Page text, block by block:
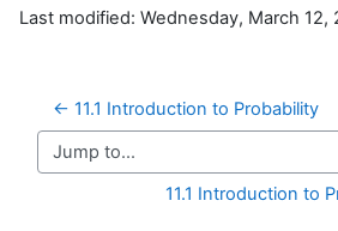
Last modified: Wednesday, March 12,
← 11.1 Introduction to Probability
Jump to...
11.1 Introduction to